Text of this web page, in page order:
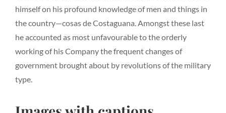
himself on his profound knowledge of men and things in
the country—cosas de Costaguana. Amongst these last
he accounted as most unfavourable to the orderly
working of his Company the frequent changes of
government brought about by revolutions of the military
type.